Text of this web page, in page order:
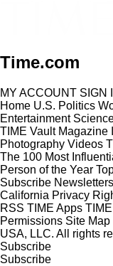
Time.com
MY ACCOUNT SIGN
Home U.S. Politics
Entertainment
TIME Vault Magazine
Photography Videos
The 100 Most
Person of the Year
Subscribe Newsletters
California Privacy
RSS TIME Apps
Permissions Site Map
USA, LLC. All rights
Subscribe
Subscribe